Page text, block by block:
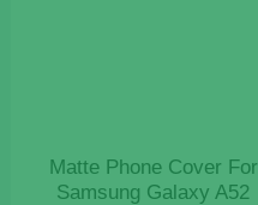
Matte Phone Cover For
Samsung Galaxy A52